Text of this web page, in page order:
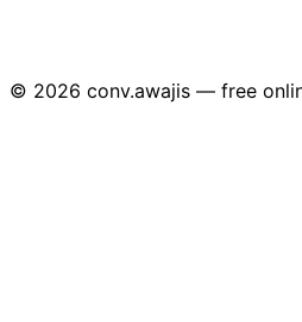
© 2026 conv.awajis — free